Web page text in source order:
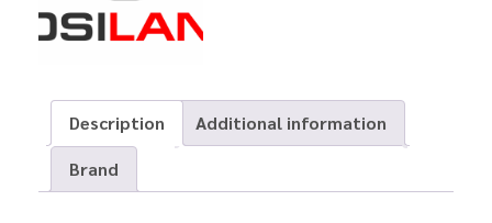
Description
Additional information
Brand